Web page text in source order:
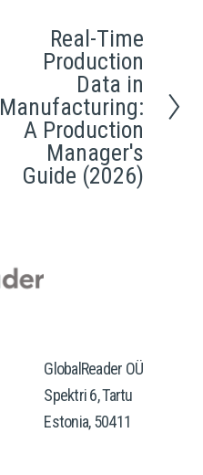
t
Real-Time
Production
Data in
Manufacturing:
A Production
Manager's
Guide (2026)
GlobalReader OÜ
Spektri 6, Tartu
Estonia, 50411